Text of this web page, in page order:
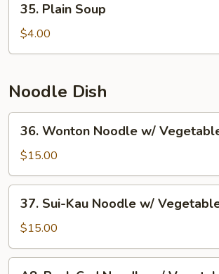
Seaweed
Plain
Soup
35. Plain Soup
$4.00
Noodle Dish
Wonton
Noodle
w/
Vegetable
36. Wonton Noodle w/
$15.00
Sui-
Kau
Noodle
w/
37. Sui-Kau Noodle w/
$15.00